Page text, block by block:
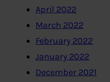
April 2022
March 2022
February 2022
January 2022
December 2021